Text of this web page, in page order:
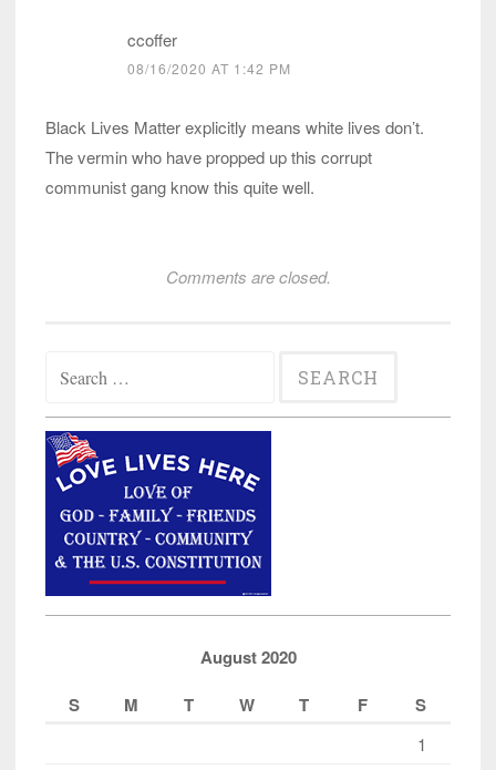
ccoffer
08/16/2020 AT 1:42 PM
Black Lives Matter explicitly means white lives don’t.
The vermin who have propped up this corrupt
communist gang know this quite well.
Comments are closed.
for:
August 2020
S
M T W T F S
1